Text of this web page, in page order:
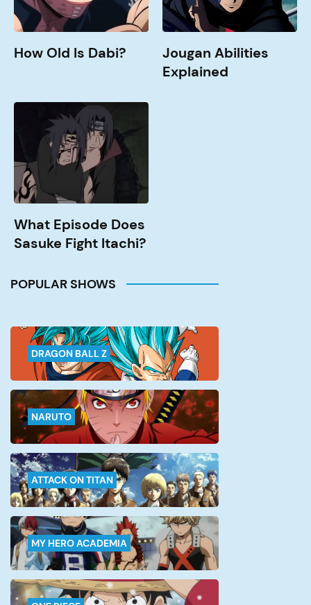
How Old Is Dabi?
Jougan Abilities
Explained
What
Sasuke
Itachi?
What Episode Does
Sasuke Fight Itachi?
POPULAR SHOWS
DRAGON BALL Z
NARUTO
ATTACK ON TITAN
MY HERO ACADEMIA